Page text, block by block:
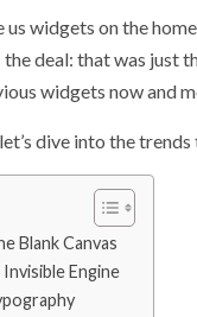
us widgets on the
deal: that was just
widgets now and
dive into the
Blank Canvas
Engine